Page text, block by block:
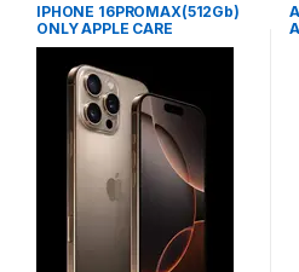
IPHONE 16PROMAX(512Gb)
ONLY APPLE CARE
WARRANTY(JAP)